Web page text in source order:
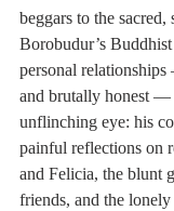
beggars to the sacred,
Borobudur’s Buddhist
personal
and brutally honest —
unflinching eye: his
painful reflections on
and Felicia, the blunt
friends, and the